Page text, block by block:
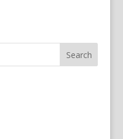
Search